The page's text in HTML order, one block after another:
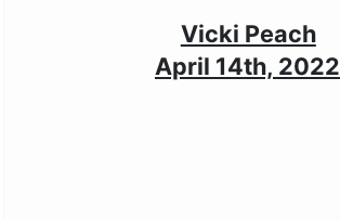
Vicki Peach
April 14th, 2022